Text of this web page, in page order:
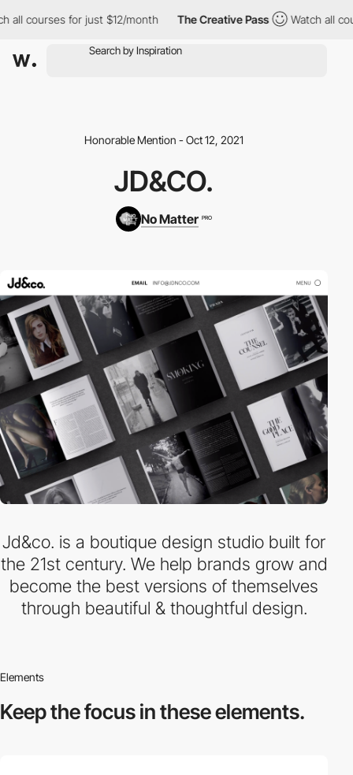
all courses for just $12/month The Creative Pass Watch all
Honorable Mention - Oct 12, 2021
JD&CO.
No Matter PRO
Jd&co. is a boutique design studio built for
the 21st century. We help brands grow and
become the best versions of themselves
through beautiful & thoughtful design.
Elements
Keep the focus inthese elements.